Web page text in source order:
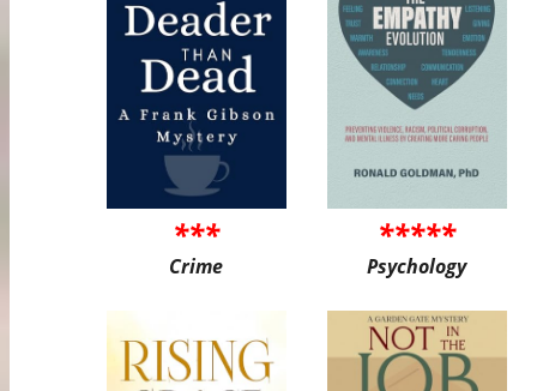
***
Crime
*****
Psychology